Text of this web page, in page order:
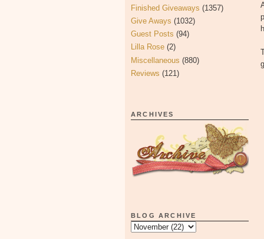
Finished Giveaways (1357)
Give Aways (1032)
Guest Posts (94)
Lilla Rose (2)
Miscellaneous (880)
Reviews (121)
ARCHIVES
BLOG ARCHIVE